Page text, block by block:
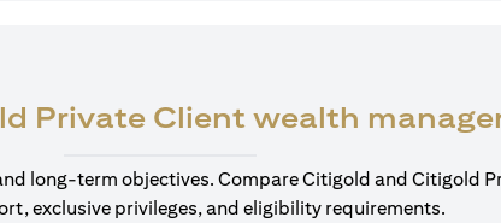
Private Client wealth
long-term objectives. Compare Citigold and Citigold
exclusive privileges, and eligibility requirements.